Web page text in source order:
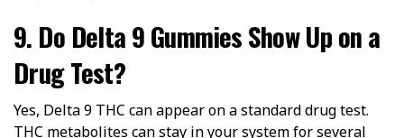
9. Do Delta 9 Gummies Show Up on a
Drug Test?
Yes, Delta 9 THC can appear on a standard drug test.
THC metabolites can stay in your system for several